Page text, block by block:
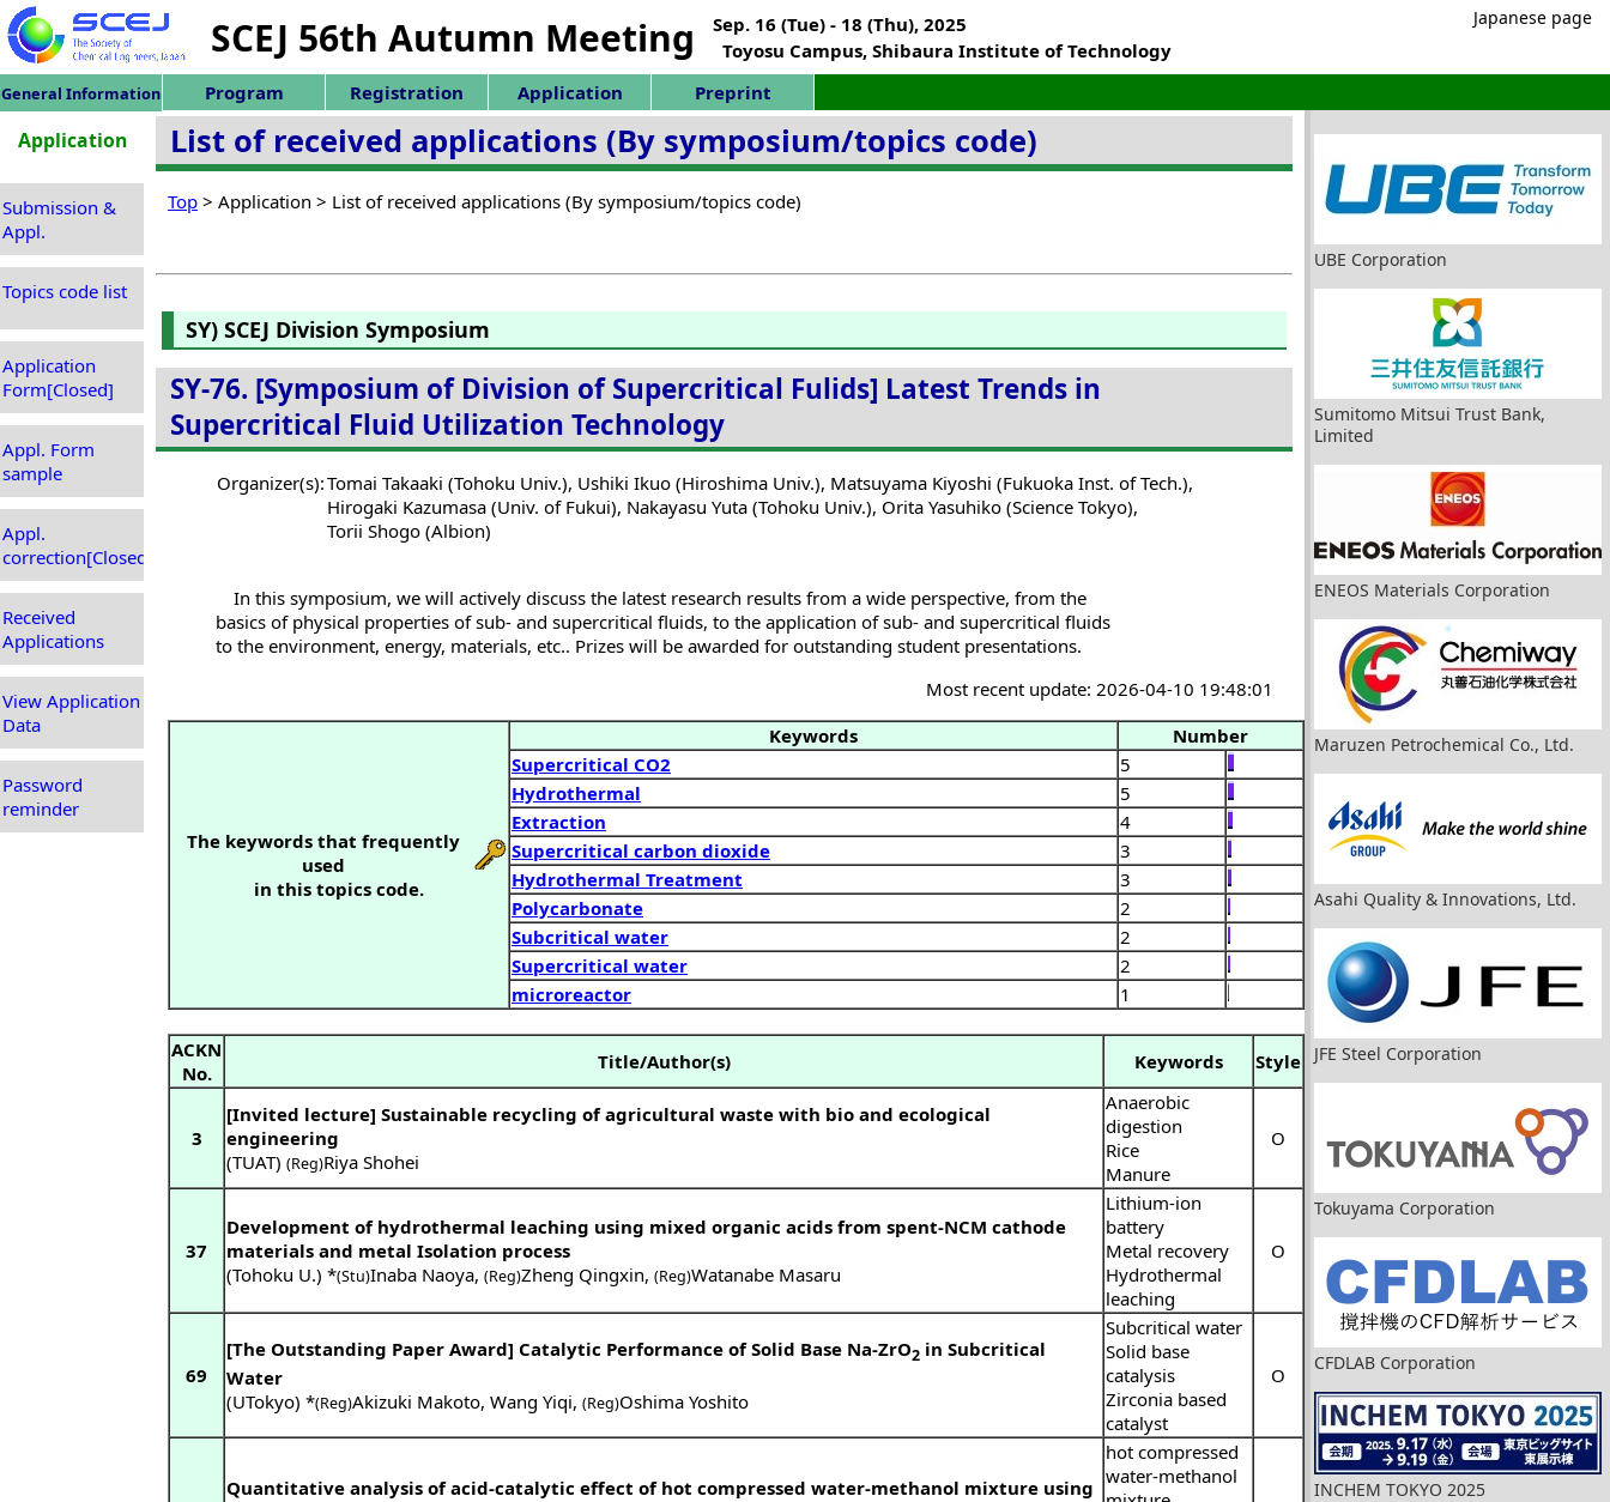
SCEJ 56th Autumn Meeting
Sep. 16 (Tue) - 18 (Thu), 2025
Toyosu Campus, Shibaura Institute of Technology
Japanese page
General Information Program Registration Application Preprint
Application
Submission &
Appl.
Topics code list
Application
Form[Closed]
Appl. Form
sample
Appl.
correction[Closed]
Received
Applications
View Application
Data
Password
reminder
List of received applications (By symposium/topics code)
Top > Application > List of received applications (By symposium/topics code)
SY) SCEJ Division Symposium
SY-76. [Symposium of Division of Supercritical Fulids] Latest Trends in
Supercritical Fluid Utilization Technology
Organizer(s):Tomai Takaaki (Tohoku Univ.), Ushiki Ikuo (Hiroshima Univ.), Matsuyama Kiyoshi (Fukuoka Inst. of Tech.),
Hirogaki Kazumasa (Univ. of Fukui), Nakayasu Yuta (Tohoku Univ.), Orita Yasuhiko (Science Tokyo),
Torii Shogo (Albion)
In this symposium, we will actively discuss the latest research results from a wide perspective, from the
basics of physical properties of sub- and supercritical fluids, to the application of sub- and supercritical fluids
to the environment, energy, materials, etc.. Prizes will be awarded for outstanding student presentations.
Most recent update: 2026-04-10 19:48:01
The keywords that frequently
used
in this topics code.
Keywords
Number
Supercritical CO2
5
Hydrothermal
5
Extraction
4
Supercritical carbon dioxide
3
Hydrothermal Treatment
3
Polycarbonate
2
Subcritical water
2
Supercritical water
2
microreactor
1
ACKN
No.
Title/Author(s) Keywords Style
3
[Invited lecture] Sustainable recycling of agricultural waste with bio and ecological
engineering
(TUAT) (Reg)Riya Shohei
Anaerobic
digestion
Rice
Manure
O
37
Development of hydrothermal leaching using mixed organic acids from spent-NCM cathode
materials and metal Isolation process
(Tohoku U.) *(Stu)Inaba Naoya, (Reg)Zheng Qingxin, (Reg)Watanabe Masaru
Lithium-ion
battery
Metal recovery
Hydrothermal
leaching
O
69
[The Outstanding Paper Award] Catalytic Performance of Solid Base Na-ZrO2 in Subcritical
Water
(UTokyo) *(Reg)Akizuki Makoto, Wang Yiqi, (Reg)Oshima Yoshito
Subcritical water
Solid base
catalysis
Zirconia based
catalyst
O
Quantitative analysis of acid-catalytic effect of hot compressed water-methanol mixture using
hot compressed
water-methanol
UBE Corporation
Sumitomo Mitsui Trust Bank,
Limited
ENEOS Materials Corporation
Maruzen Petrochemical Co., Ltd.
Asahi Quality & Innovations, Ltd.
JFE Steel Corporation
Tokuyama Corporation
CFDLAB Corporation
INCHEM TOKYO 2025